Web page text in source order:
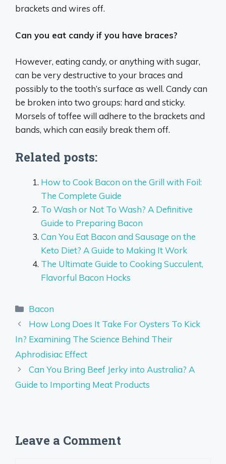
brackets and wires off.
Can you eat candy if you have braces?
However, eating candy, or anything with sugar,
can be very destructive to your braces and
possibly to the tooth’s surface as well. Candy can
be broken into two groups: hard and sticky.
Morsels of toffee will adhere to the brackets and
bands, which can easily break them off.
Related posts:
How to Cook Bacon on the Grill with Foil:
The Complete Guide
To Wash or Not To Wash? A Definitive
Guide to Preparing Bacon
Can You Eat Bacon and Sausage on the
Keto Diet? A Guide to Making It Work
The Ultimate Guide to Cooking Succulent,
Flavorful Bacon Hocks
Categories
Bacon
How Long Does It Take For Oysters To Kick
In? Examining The Science Behind Their
Aphrodisiac Effect
Can You Bring Beef Jerky into Australia? A
Guide to Importing Meat Products
Leave a Comment